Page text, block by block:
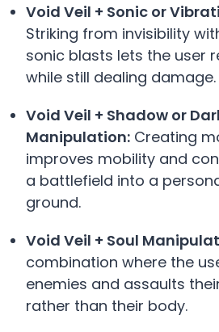
Void Veil + Sonic or
Striking from invisibility
sonic blasts lets the user
while still dealing damage.
Void Veil + Shadow or
Manipulation: Creating
improves mobility and
a battlefield into a
ground.
Void Veil + Soul
combination where the
enemies and assaults
rather than their body.